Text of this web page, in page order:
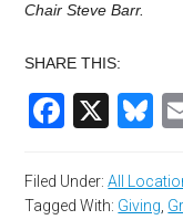
Chair Steve Barr.
SHARE THIS:
X
Filed Under:All
Tagged With: Giving,